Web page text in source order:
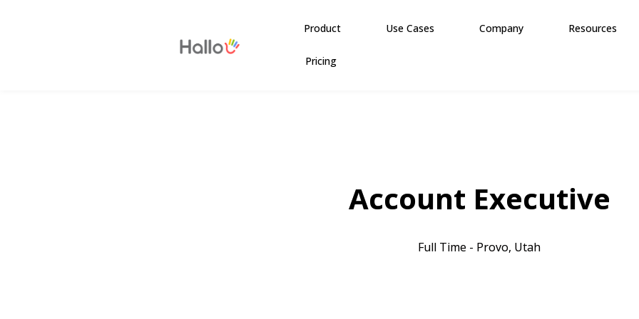
Product Use Cases Company Resources
Pricing
Account Executive
Full Time - Provo, Utah